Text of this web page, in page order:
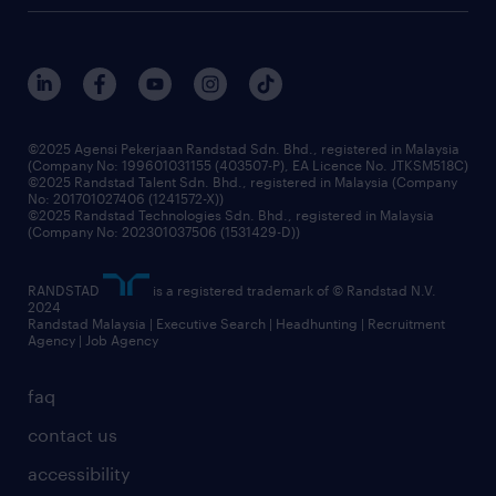
corporate social responsibility
frequently asked questions
our people
benefits & rewards
grow your career with us
faq
contact us
accessibility
©2025 Agensi Pekerjaan Randstad Sdn. Bhd., registered in Malaysia
(Company No: 199601031155 (403507-P), EA Licence No. JTKSM518C)
©2025 Randstad Talent Sdn. Bhd., registered in Malaysia (Company
No: 201701027406 (1241572-X))
©2025 Randstad Technologies Sdn. Bhd., registered in Malaysia
(Company No: 202301037506 (1531429-D))
RANDSTAD
is a registered trademark of © Randstad N.V.
2024
Randstad Malaysia | Executive Search | Headhunting | Recruitment
Agency | Job Agency